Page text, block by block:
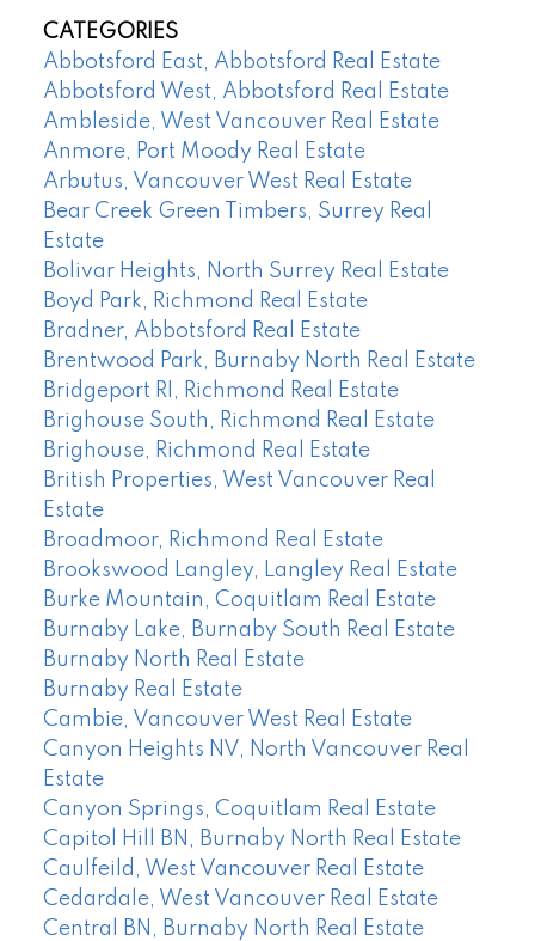
CATEGORIES
Abbotsford East, Abbotsford Real Estate
Abbotsford West, Abbotsford Real Estate
Ambleside, West Vancouver Real Estate
Anmore, Port Moody Real Estate
Arbutus, Vancouver West Real Estate
Bear Creek Green Timbers, Surrey Real
Estate
Bolivar Heights, North Surrey Real Estate
Boyd Park, Richmond Real Estate
Bradner, Abbotsford Real Estate
Brentwood Park, Burnaby North Real Estate
Bridgeport RI, Richmond Real Estate
Brighouse South, Richmond Real Estate
Brighouse, Richmond Real Estate
British Properties, West Vancouver Real
Estate
Broadmoor, Richmond Real Estate
Brookswood Langley, Langley Real Estate
Burke Mountain, Coquitlam Real Estate
Burnaby Lake, Burnaby South Real Estate
Burnaby North Real Estate
Burnaby Real Estate
Cambie, Vancouver West Real Estate
Canyon Heights NV, North Vancouver Real
Estate
Canyon Springs, Coquitlam Real Estate
Capitol Hill BN, Burnaby North Real Estate
Caulfeild, West Vancouver Real Estate
Cedardale, West Vancouver Real Estate
Central BN, Burnaby North Real Estate